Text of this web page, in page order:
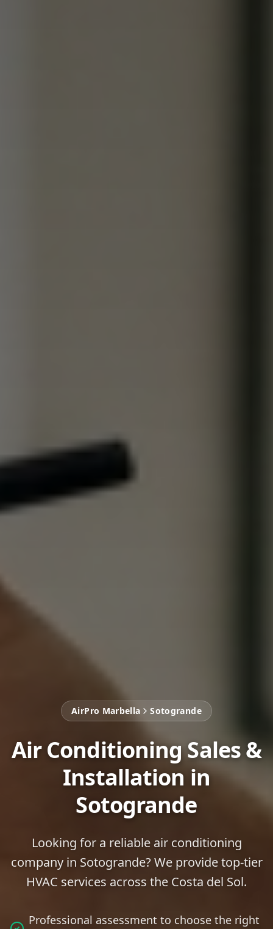
AirPro Marbella Sotogrande
Air Conditioning Sales &
Installation in
Sotogrande
Looking for a reliable air conditioning
company in Sotogrande? We provide top-tier
HVAC services across the Costa del Sol.
Professional assessment to choose the right